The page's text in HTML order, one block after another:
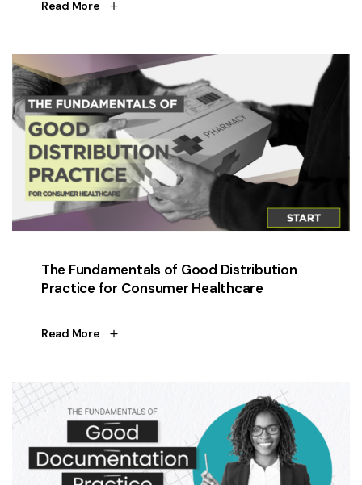
Read More
The Fundamentals of Good Distribution
Practice for Consumer Healthcare
Read More